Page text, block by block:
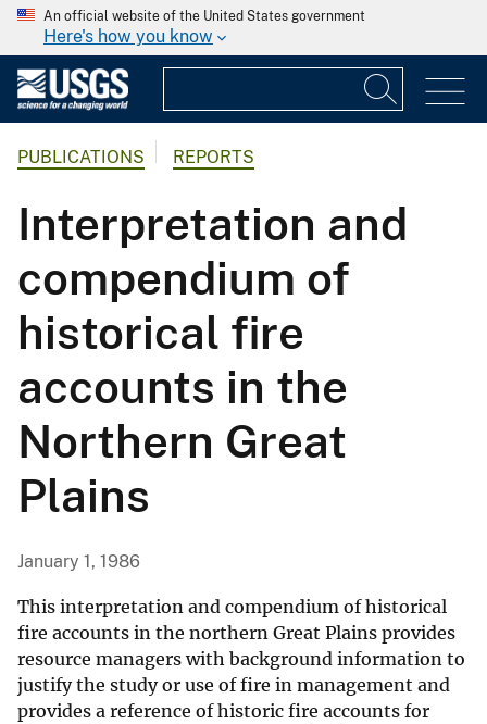
An official website of the United States government
Here's how you know
PUBLICATIONS REPORTS
Interpretation and
compendium of
historical fire
accounts in the
Northern Great
Plains
January 1, 1986
This interpretation and compendium of historical
fire accounts in the northern Great Plains provides
resource managers with background information to
justify the study or use of fire in management and
provides a reference of historic fire accounts for